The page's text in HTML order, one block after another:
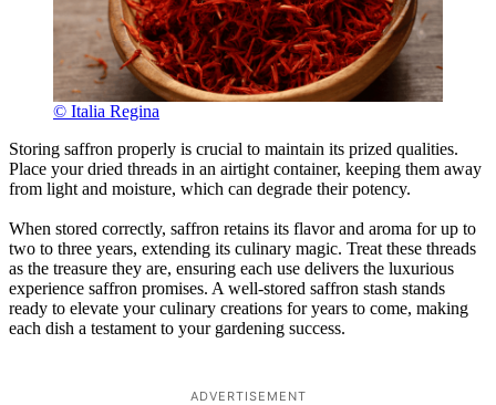
© Italia Regina
Storing saffron properly is crucial to maintain its prized qualities.
Place your dried threads in an airtight container, keeping them away
from light and moisture, which can degrade their potency.
When stored correctly, saffron retains its flavor and aroma for up to
two to three years, extending its culinary magic. Treat these threads
as the treasure they are, ensuring each use delivers the luxurious
experience saffron promises. A well-stored saffron stash stands
ready to elevate your culinary creations for years to come, making
each dish a testament to your gardening success.
ADVERTISEMENT